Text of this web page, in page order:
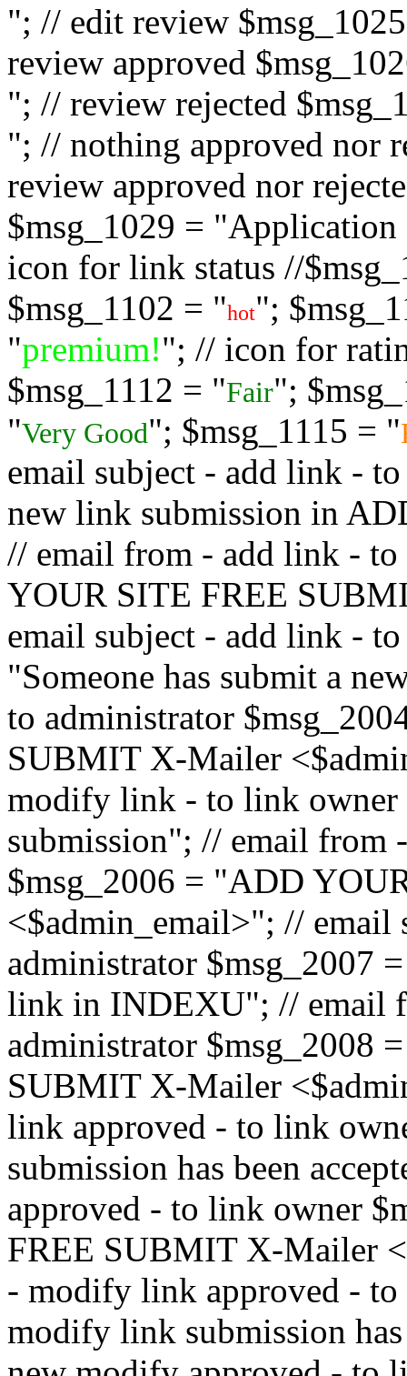
"; // edit review
review approved
"; // review rejected
"; // nothing approved nor
review approved nor
$msg_1029 = "Application
icon for link status //
$msg_1102 = "hot";
"premium!"; // icon for
$msg_1112 = "Fair";
"Very Good"; $msg_1115 = "
email subject - add link -
new link submission in
// email from - add link -
YOUR SITE FREE
email subject - add link -
"Someone has submit a
to administrator
SUBMIT X-Mailer
modify link - to link
submission"; // email
$msg_2006 = "ADD
<$admin_email>"; //
administrator $msg_2007
link in INDEXU"; // email
administrator $msg_2008
SUBMIT X-Mailer
link approved - to link
submission has been
approved - to link owner
FREE SUBMIT X-Mailer
- modify link approved -
modify link submission